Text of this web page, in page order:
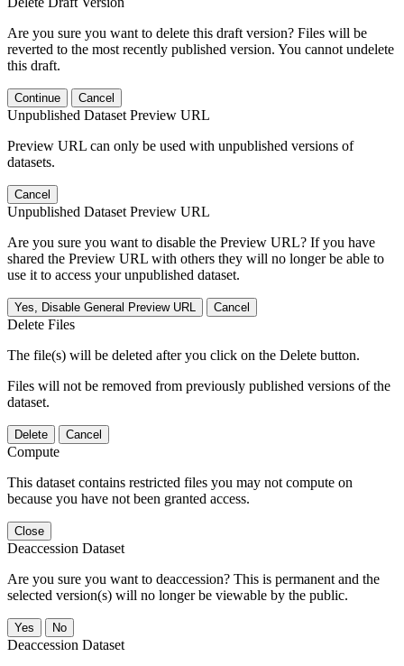
Are you sure you want to delete this draft version? Files will be
reverted to the most recently published version. You cannot undelete
this draft.
Continue Cancel
Unpublished Dataset Preview URL
Preview URL can only be used with unpublished versions of
datasets.
Cancel
Unpublished Dataset Preview URL
Are you sure you want to disable the Preview URL? If you have
shared the Preview URL with others they will no longer be able to
use it to access your unpublished dataset.
Yes, Disable General Preview URL Cancel
Delete Files
The file(s) will be deleted after you click on the Delete button.
Files will not be removed from previously published versions of the
dataset.
Delete Cancel
Compute
This dataset contains restricted files you may not compute on
because you have not been granted access.
Close
Deaccession Dataset
Are you sure you want to deaccession? This is permanent and the
selected version(s) will no longer be viewable by the public.
No
Deaccession Dataset